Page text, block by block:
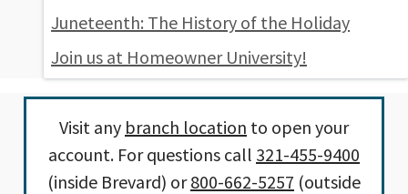
Juneteenth: The History of the Holiday
Join us at Homeowner University!
Visit any branch location to open your
account. For questions call 321-455-9400
(inside Brevard) or800-662-5257 (outside